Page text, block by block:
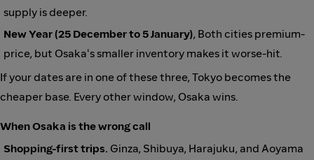
supply is deeper.
New Year (25 December to 5 January), Both cities premium-
price, but Osaka's smaller inventory makes it worse-hit.
If your dates are in one of these three, Tokyo becomes the
cheaper base. Every other window, Osaka wins.
When Osaka is the wrong call
Shopping-first trips. Ginza, Shibuya, Harajuku, and Aoyama